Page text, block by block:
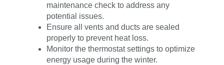
maintenance check to address any
potential issues.
Ensure all vents and ducts are sealed
properly to prevent heat loss.
Monitor the thermostat settings to optimize
energy usage during the winter.